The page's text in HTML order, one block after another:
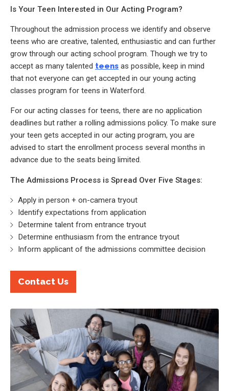
Is Your Teen Interested in Our Acting Program?
Throughout the admission process we identify and observe
teens who are creative, talented, enthusiastic and can further
grow through our acting school program. Though we try to
accept as many talented teens as possible, keep in mind
that not everyone can get accepted in our young acting
classes program for teens in Waterford.
For our acting classes for teens, there are no application
deadlines but rather a rolling admissions policy. To make sure
your teen gets accepted in our acting program, you are
advised to start the enrollment process several months in
advance due to the seats being limited.
The Admissions Process is Spread Over Five Stages:
Apply in person + on-camera tryout
Identify expectations from application
Determine talent from entrance tryout
Determine enthusiasm from the entrance tryout
Inform applicant of the admissions committee decision
Contact Us